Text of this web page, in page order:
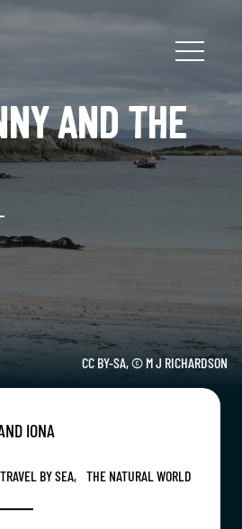
AND THE
CC BY-SA, © M J RICHARDSON
IONA
TRAVEL BY SEA, THE NATURAL WORLD